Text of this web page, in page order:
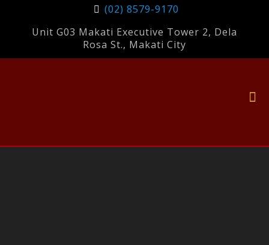
(02) 8579-9170
Unit G03 Makati Executive Tower 2, Dela
Rosa St., Makati City